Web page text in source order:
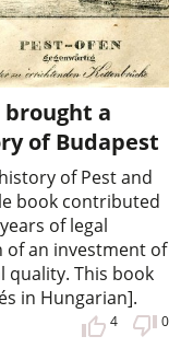
brought a
of Budapest
of Pest and
book contributed
of legal
an investment of
quality. This book
in Hungarian].
4 0